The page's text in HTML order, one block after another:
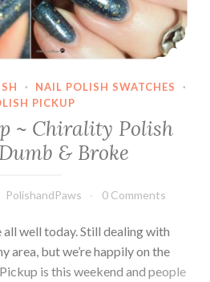
· NAIL POLISH SWATCHES
·
PICKUP
~ Chirality Polish
& Broke
PolishandPaws 0 Comments
well today. Still dealing with
area, but we’re happily on the
is this weekend and people